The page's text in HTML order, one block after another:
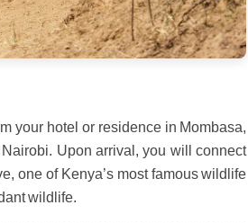
your hotel or residence in Mombasa,
Upon arrival, you will connect
one of Kenya’s most famous wildlife
wildlife.